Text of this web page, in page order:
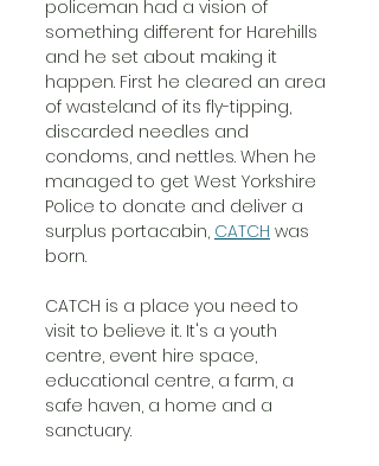
policeman had a vision of
something different for Harehills
and he set about making it
happen. First he cleared an area
of wasteland of its fly-tipping,
discarded needles and
condoms, and nettles. When he
managed to get West Yorkshire
Police to donate and deliver a
surplus portacabin, CATCH was
born.
CATCH is a place you need to
visit to believe it. It's a youth
centre, event hire space,
educational centre, a farm, a
safe haven, a home and a
sanctuary.